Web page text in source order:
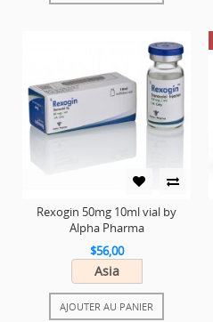
Rexogin 50mg 10ml vial by
Alpha Pharma
$56,00
Asia
AJOUTER AU PANIER